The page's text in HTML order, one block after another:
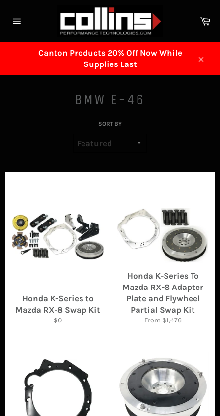
Canton Products 20% Off Now While
Supplies Last
BMW E-46
SORT BY
Honda K-Series to
Mazda RX-8 Swap Kit
Regular
price
$0
Honda K-Series To
Mazda RX-8 Adapter
Plate and Flywheel
Partial Swap Kit
From $1,476